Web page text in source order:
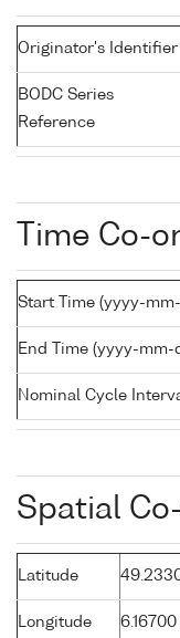
Originator's Identifier
BODC Series
Reference
Time Co-
Start Time (yyyy-
End Time (yyyy-mm-
Nominal Cycle
Spatial
Latitude
Longitude 6.16700